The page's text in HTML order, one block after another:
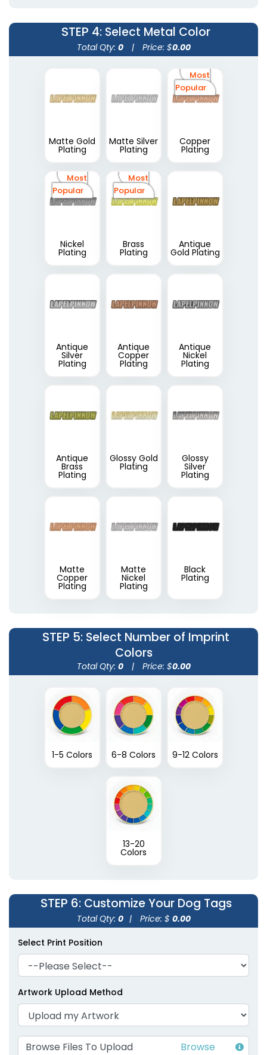
STEP 4: Select Metal Color
Total Qty: 0 | Price: $0.00
Matte Gold
Plating
Matte Silver
Plating
Most
Popular
Copper
Plating
Most
Popular
Nickel
Plating
Most
Popular
Brass
Plating
Antique
Gold Plating
Antique
Silver
Plating
Antique
Copper
Plating
Antique
Nickel
Plating
Antique
Brass
Plating
Glossy Gold
Plating
Glossy
Silver
Plating
Matte
Copper
Plating
Matte
Nickel
Plating
Black
Plating
STEP 5: Select Number of Imprint
Colors
Total Qty: 0 | Price: $0.00
1-5 Colors 6-8 Colors 9-12 Colors
13-20
Colors
STEP 6: Customize Your Dog Tags
Total Qty: 0 | Price: $ 0.00
Select Print Position
Artwork Upload Method
Browse Files To Upload